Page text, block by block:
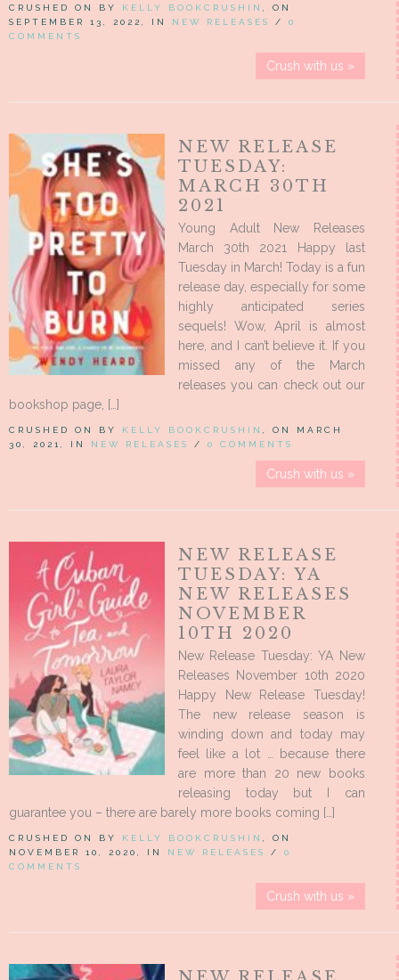
CRUSHED ON BY KELLY BOOKCRUSHIN
, ON
SEPTEMBER 13, 2022, IN NEW RELEASES / 0
COMMENTS
Crush with us »
NEW RELEASE
TUESDAY:
MARCH 30TH
2021
Young Adult New Releases
March 30th 2021 Happy last
Tuesday in March! Today is a fun
release day, especially for some
highly anticipated series
sequels! Wow, April is almost
here, and I can’t believe it. If you
missed any of the March
releases you can check out our
bookshop page, […]
CRUSHED ON BY KELLY BOOKCRUSHIN
, ON MARCH
30, 2021, IN NEW RELEASES / 0 COMMENTS
Crush with us »
NEW RELEASE
TUESDAY: YA
NEW RELEASES
NOVEMBER
10TH 2020
New Release Tuesday: YA New
Releases November 10th 2020
Happy New Release Tuesday!
The new release season is
winding down and today may
feel like a lot … because there
are more than 20 new books
releasing today but I can
guarantee you – there are barely more books coming […]
CRUSHED ON BY KELLY BOOKCRUSHIN
, ON
NOVEMBER 10, 2020, IN NEW RELEASES / 0
COMMENTS
Crush with us »